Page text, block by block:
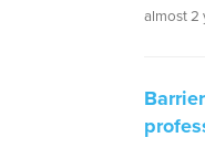
almost 2